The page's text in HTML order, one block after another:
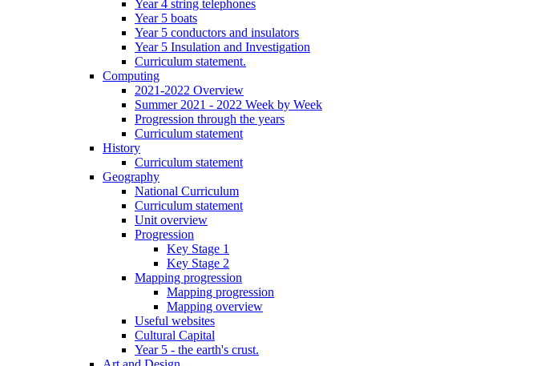
Year 4 string telephones
Year 5 boats
Year 5 conductors and insulators
Year 5 Insulation and Investigation
Curriculum statement.
Computing
2021-2022 Overview
Summer 2021 - 2022 Week by Week
Progression through the years
Curriculum statement
History
Curriculum statement
Geography
National Curriculum
Curriculum statement
Unit overview
Progression
Key Stage 1
Key Stage 2
Mapping progression
Mapping progression
Mapping overview
Useful websites
Cultural Capital
Year 5 - the earth's crust.